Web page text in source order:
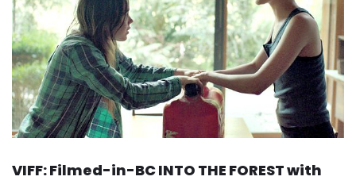
VIFF: Filmed-in-BC INTO THE FOREST with